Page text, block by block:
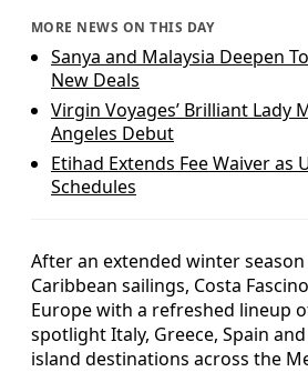
MORE NEWS ON THIS DAY
Sanya and Malaysia Deepen
New Deals
Virgin Voyages’ Brilliant Lady
Angeles Debut
Etihad Extends Fee Waiver as
Schedules
After an extended winter
Caribbean sailings, Costa
Europe with a refreshed lineup
spotlight Italy, Greece, Spain
island destinations across the